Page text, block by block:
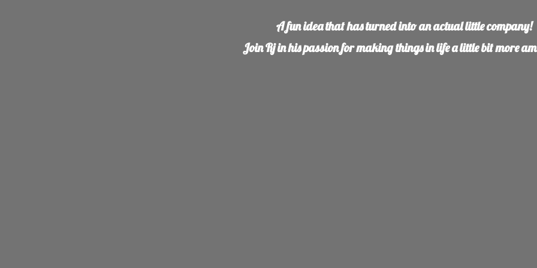
A fun idea that has turned into an actual little company!
Join Rj in hispassion for making things in life a little bit more